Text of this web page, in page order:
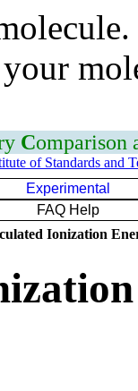
Comparison
of Standards and
Experimental
FAQ Help
Ionization